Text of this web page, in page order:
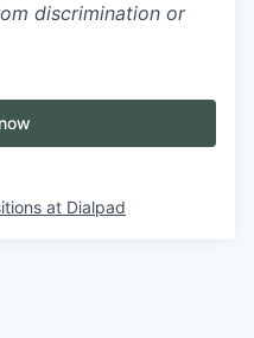
discrimination or
at Dialpad